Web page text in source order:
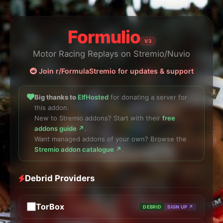
Formulio V3
Motor Racing Replays on Stremio/Nuvio
Join r/FormulaStremio for updates & support
Big thanks to ElfHosted for donating a server for
this addon.
New to Stremio addons? Start with their free
addons guide ↗ .
Want managed addons of your own? Browse the
Stremio addon catalogue ↗ .
Debrid Providers
TorBox DEBRID SIGN UP ↗